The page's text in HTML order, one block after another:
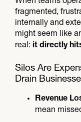
fragmented,
internally and
might seem like
real: it directly
Silos Are
Drain
Revenue
mean